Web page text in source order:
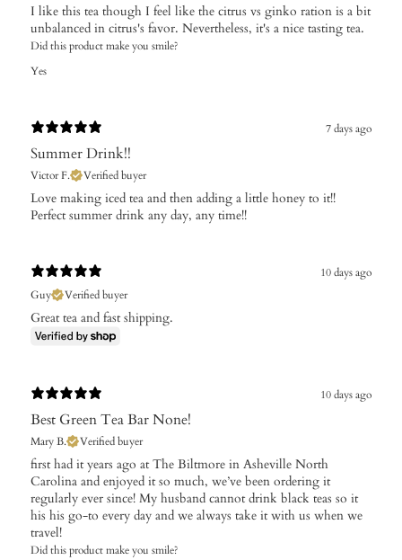
I like this tea though I feel like the citrus vs ginko ration is a bit
unbalanced in citrus's favor. Nevertheless, it's a nice tasting tea.
Did this product make you smile?
Yes
7 days ago
Summer Drink!!
Victor F. Verified buyer
Love making iced tea and then adding a little honey to it!!
Perfect summer drink any day, any time!!
10 days ago
Guy
Verified buyer
Great tea and fast shipping.
10 days ago
Best Green Tea Bar None!
Mary B. Verified buyer
​first had it years ago at The Biltmore in Asheville North
Carolina and enjoyed it so much, we’ve been ordering it
regularly ever since! My husband cannot drink black teas so it
his his go-to every day and we always take it with us when we
travel!
Did this product make you smile?